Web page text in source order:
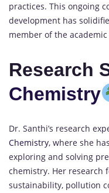
practices. This ongoing
development has
member of the
Research
Chemistry
Dr. Santhi’s research
Chemistry, where she
exploring and solving
chemistry. Her research
sustainability, pollution